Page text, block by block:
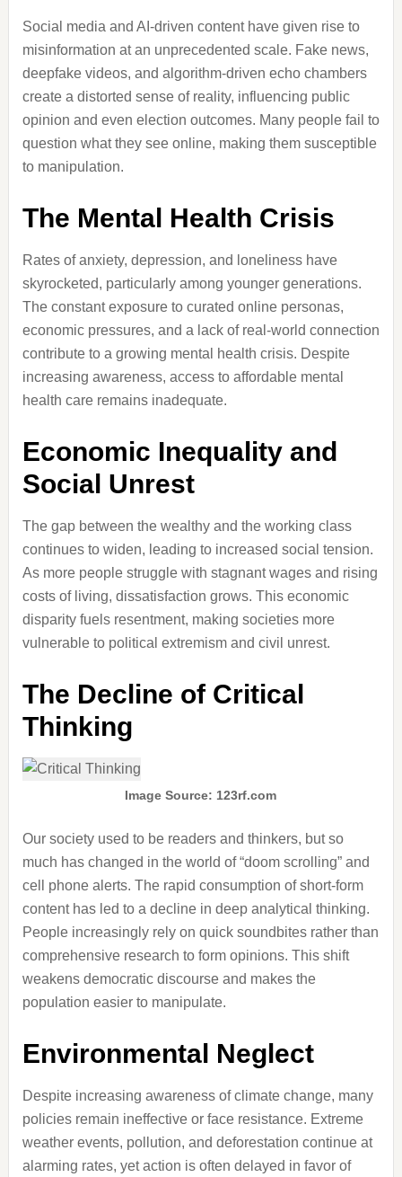
Social media and AI-driven content have given rise to
misinformation at an unprecedented scale. Fake news,
deepfake videos, and algorithm-driven echo chambers
create a distorted sense of reality, influencing public
opinion and even election outcomes. Many people fail to
question what they see online, making them susceptible
to manipulation.
The Mental Health Crisis
Rates of anxiety, depression, and loneliness have
skyrocketed, particularly among younger generations.
The constant exposure to curated online personas,
economic pressures, and a lack of real-world connection
contribute to a growing mental health crisis. Despite
increasing awareness, access to affordable mental
health care remains inadequate.
Economic Inequality and
Social Unrest
The gap between the wealthy and the working class
continues to widen, leading to increased social tension.
As more people struggle with stagnant wages and rising
costs of living, dissatisfaction grows. This economic
disparity fuels resentment, making societies more
vulnerable to political extremism and civil unrest.
The Decline of Critical
Thinking
Image Source: 123rf.com
Our society used to be readers and thinkers, but so
much has changed in the world of “doom scrolling” and
cell phone alerts. The rapid consumption of short-form
content has led to a decline in deep analytical thinking.
People increasingly rely on quick soundbites rather than
comprehensive research to form opinions. This shift
weakens democratic discourse and makes the
population easier to manipulate.
Environmental Neglect
Despite increasing awareness of climate change, many
policies remain ineffective or face resistance. Extreme
weather events, pollution, and deforestation continue at
alarming rates, yet action is often delayed in favor of